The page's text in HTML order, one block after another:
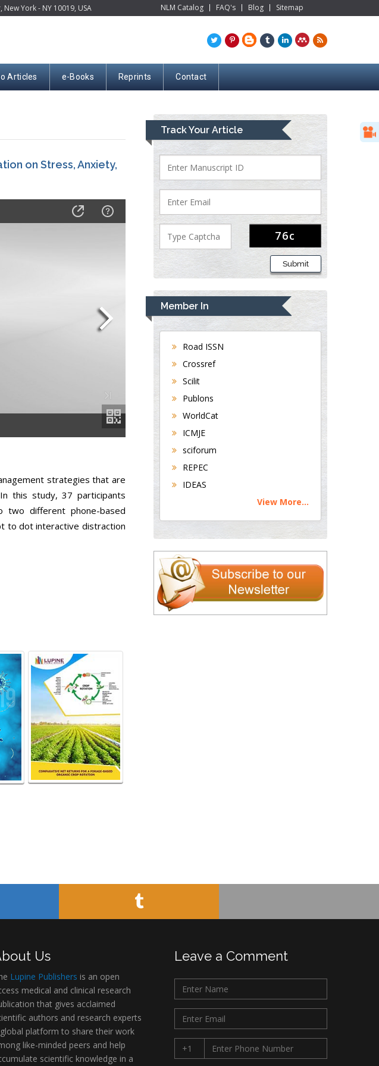
York - NY 10019, USA NLM Catalog FAQ's Blog Sitemap
Articles e-Books Reprints Contact
on Stress, Anxiety,
strategies that are
this study, 37 participants
different phone-based
to dot interactive distraction
Track Your Article
Submit
Member In
Road ISSN
Crossref
Scilit
Publons
WorldCat
ICMJE
sciforum
REPEC
IDEAS
View More...
Us
Lupine Publishers is an open
medical and clinical research
that gives acclaimed
authors and research experts
platform to share their work
like-minded peers and help
scientific knowledge in a
Leave a Comment